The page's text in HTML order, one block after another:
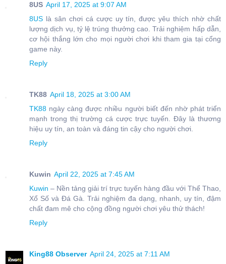
8US April 17, 2025 at 9:07 AM
8US là sân chơi cá cược uy tín, được yêu thích nhờ chất
lượng dịch vụ, tỷ lệ trúng thưởng cao. Trải nghiệm hấp dẫn,
cơ hội thắng lớn cho mọi người chơi khi tham gia tại cổng
game này.
Reply
TK88 April 18, 2025 at 3:00 AM
TK88 ngày càng được nhiều người biết đến nhờ phát triển
mạnh trong thị trường cá cược trực tuyến. Đây là thương
hiệu uy tín, an toàn và đáng tin cậy cho người chơi.
Reply
Kuwin April 22, 2025 at 7:45 AM
Kuwin – Nền tảng giải trí trực tuyến hàng đầu với Thể Thao,
Xổ Số và Đá Gà. Trải nghiệm đa dạng, nhanh, uy tín, đậm
chất đam mê cho cộng đồng người chơi yêu thử thách!
Reply
King88 Observer April 24, 2025 at 7:11 AM